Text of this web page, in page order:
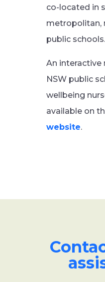
co-located in
metropolitan,
public schools.
An interactive
NSW public
wellbeing
available on
website.